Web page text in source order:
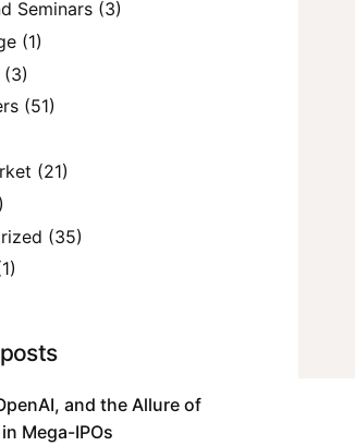
Seminars(3)
(1)
(51)
(21)
(35)
and the Allure of
Mega-IPOs